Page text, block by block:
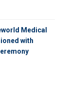
Medical
with